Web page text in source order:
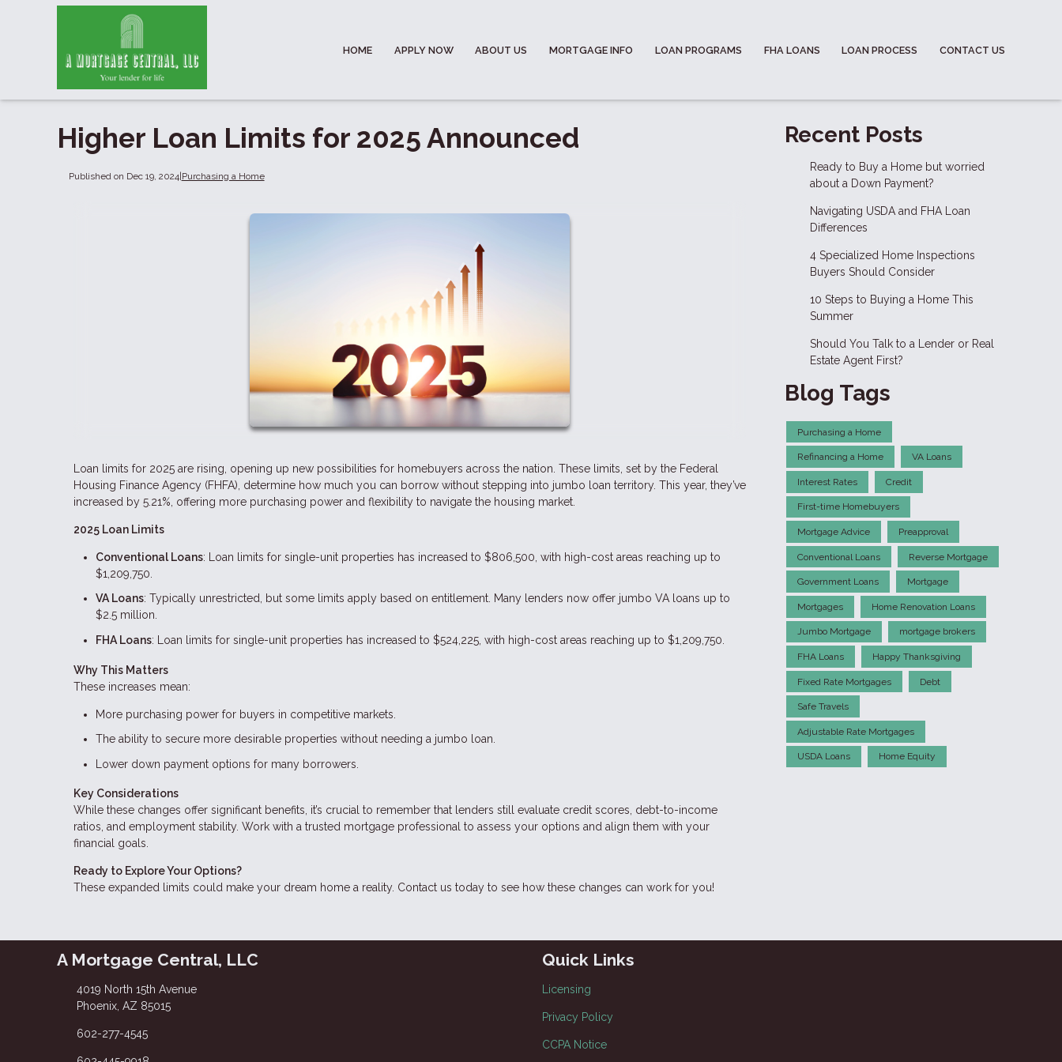
HOME APPLY NOW ABOUT US MORTGAGE INFO LOAN PROGRAMS FHA LOANS LOAN PROCESS CONTACT US
Higher Loan Limits for 2025 Announced
Published on Dec 19, 2024|Purchasing a Home
Loan limits for 2025 are rising, opening up new possibilities for homebuyers across the nation. These limits, set by the Federal
Housing Finance Agency (FHFA), determine how much you can borrow without stepping into jumbo loan territory. This year, they’ve
increased by 5.21%, offering more purchasing power and flexibility to navigate the housing market.
2025 Loan Limits
Conventional Loans: Loan limits for single-unit properties has increased to $806,500, with high-cost areas reaching up to
$1,209,750.
VA Loans: Typically unrestricted, but some limits apply based on entitlement. Many lenders now offer jumbo VA loans up to
$2.5 million.
FHA Loans: Loan limits for single-unit properties has increased to $524,225, with high-cost areas reaching up to $1,209,750.
Why This Matters
These increases mean:
More purchasing power for buyers in competitive markets.
The ability to secure more desirable properties without needing a jumbo loan.
Lower down payment options for many borrowers.
Key Considerations
While these changes offer significant benefits, it’s crucial to remember that lenders still evaluate credit scores, debt-to-income
ratios, and employment stability. Work with a trusted mortgage professional to assess your options and align them with your
financial goals.
Ready to Explore Your Options?
These expanded limits could make your dream home a reality. Contact us today to see how these changes can work for you!
Recent Posts
Ready to Buy a Home but worried
about a Down Payment?
Navigating USDA and FHA Loan
Differences
4 Specialized Home Inspections
Buyers Should Consider
10 Steps to Buying a Home This
Summer
Should You Talk to a Lender or Real
Estate Agent First?
Blog Tags
Purchasing a Home
Refinancing a Home VA Loans
Interest Rates Credit
First-time Homebuyers
Mortgage Advice Preapproval
Conventional Loans Reverse Mortgage
Government Loans Mortgage
Mortgages Home Renovation Loans
Jumbo Mortgage mortgage brokers
FHA Loans Happy Thanksgiving
Fixed Rate Mortgages Debt
Safe Travels
Adjustable Rate Mortgages
USDA Loans Home Equity
A Mortgage Central, LLC
4019 North 15th Avenue
Phoenix, AZ 85015
602-277-4545
Quick Links
Licensing
Privacy Policy
CCPA Notice